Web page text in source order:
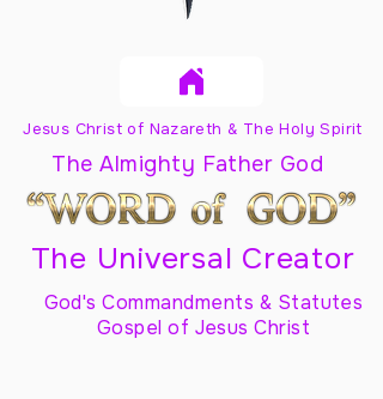
Jesus Christ of Nazareth & The Holy Spirit
The Almighty Father God
The Universal Creator
God's Commandments & Statutes
Gospel of Jesus Christ